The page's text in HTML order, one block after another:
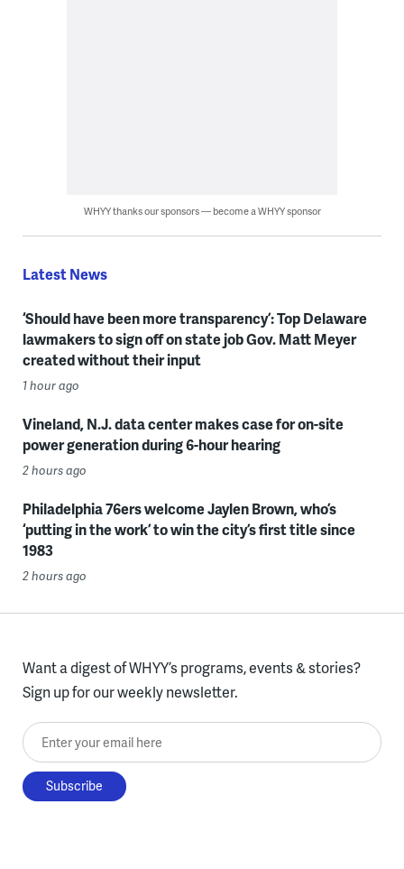
WHYY thanks our sponsors — become a WHYY sponsor
Latest News
‘Should have been more transparency’: Top Delaware
lawmakers to sign off on state job Gov. Matt Meyer
created without their input
1 hour ago
Vineland, N.J. data center makes case for on-site
power generation during 6-hour hearing
2 hours ago
Philadelphia 76ers welcome Jaylen Brown, who’s
‘putting in the work’ to win the city’s first title since
1983
2 hours ago
Want a digest of WHYY’s programs, events & stories?
Sign up for our weekly newsletter.
Enter your email here